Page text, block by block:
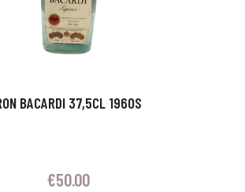
BACARDI 37,5CL 1960S
€50.00